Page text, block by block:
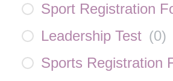
Sport Registration
Leadership Test (0)
Sports Registration